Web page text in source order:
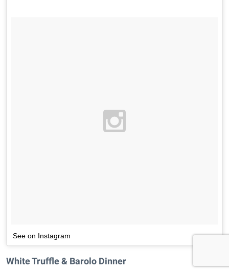
See on Instagram
White Truffle & Barolo Dinner